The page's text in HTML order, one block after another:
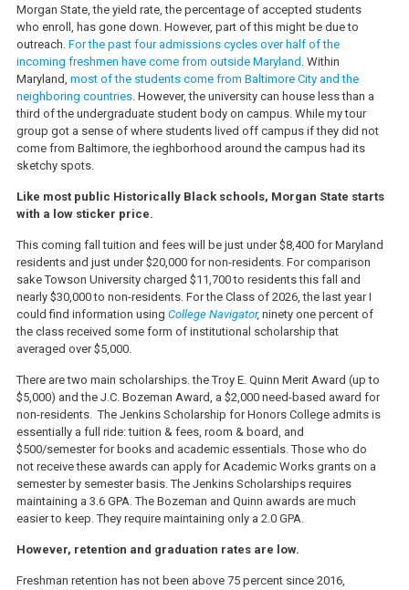
Morgan State, the yield rate, the percentage of accepted students
who enroll, has gone down. However, part of this might be due to
outreach. For the past four admissions cycles over half of the
incoming freshmen have come from outside Maryland . Within
Maryland, most of the students come from Baltimore City and the
neighboring countries. However, the university can house less than a
third of the undergraduate student body on campus. While my tour
group got a sense of where students lived off campus if they did not
come from Baltimore, the ieghborhood around the campus had its
sketchy spots.
Like most public Historically Black schools, Morgan State starts
with a low sticker price.
This coming fall tuition and fees will be just under $8,400 for Maryland
residents and just under $20,000 for non-residents. For comparison
sake Towson University charged $11,700 to residents this fall and
nearly $30,000 to non-residents. For the Class of 2026, the last year I
could find information using College Navigator,ninety one percent of
the class received some form of institutional scholarship that
averaged over $5,000.
There are two main scholarships. the Troy E. Quinn Merit Award (up to
$5,000) and the J.C. Bozeman Award, a $2,000 need-based award for
non-residents. The Jenkins Scholarship for Honors College admits is
essentially a full ride: tuition & fees, room & board, and
$500/semester for books and academic essentials. Those who do
not receive these awards can apply for Academic Works grants on a
semester by semester basis. The Jenkins Scholarships requires
maintaining a 3.6 GPA. The Bozeman and Quinn awards are much
easier to keep. They require maintaining only a 2.0 GPA.
However, retention and graduation rates are low.
Freshman retention has not been above 75 percent since 2016,